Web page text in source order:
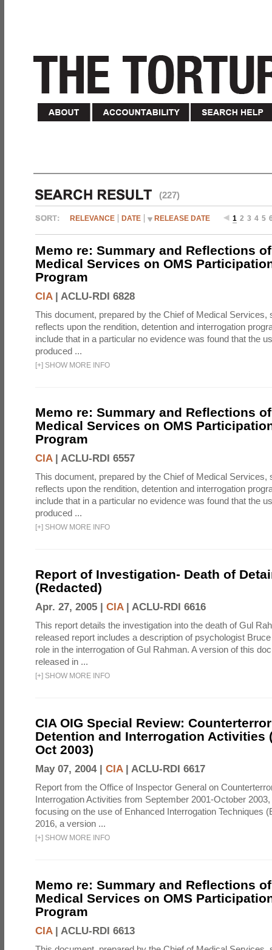
(227)
RELEVANCE DATE RELEASE DATE 1 2 3 4 5
Memo re: Summary and Reflections
Medical Services on OMS
Program
CIA| ACLU-RDI 6828
This document, prepared by the Chief of Medical Services,
reflects upon the rendition, detention and interrogation
include that in a particular no evidence was found that the
produced ...
[+] SHOW MORE INFO
Memo re: Summary and Reflections
Medical Services on OMS
Program
CIA| ACLU-RDI 6557
This document, prepared by the Chief of Medical Services,
reflects upon the rendition, detention and interrogation
include that in a particular no evidence was found that the
produced ...
[+] SHOW MORE INFO
Report of Investigation- Death of
(Redacted)
Apr. 27, 2005 | CIA| ACLU-RDI 6616
This report details the investigation into the death of Gul
released report includes a description of psychologist
role in the interrogation of Gul Rahman. A version of this
released in ...
[+] SHOW MORE INFO
CIA OIG Special Review:
Detention and Interrogation Activities
Oct 2003)
May 07, 2004 | CIA| ACLU-RDI 6617
Report from the Office of Inspector General on
Interrogation Activities from September 2001-October
focusing on the use of Enhanced Interrogation Techniques
2016, a version ...
[+] SHOW MORE INFO
Memo re: Summary and Reflections
Medical Services on OMS
Program
CIA| ACLU-RDI 6613